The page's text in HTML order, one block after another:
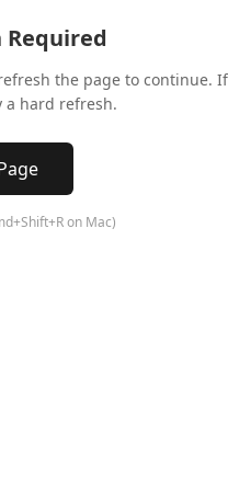
Required
the page to continue.
a hard refresh.
on Mac)